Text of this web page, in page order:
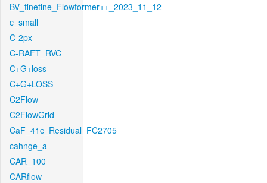
BV_finetine_Flowformer++_2023_11_12
c_small
C-2px
C-RAFT_RVC
C+G+loss
C+G+LOSS
C2Flow
C2FlowGrid
CaF_41c_Residual_FC2705
cahnge_a
CAR_100
CARflow